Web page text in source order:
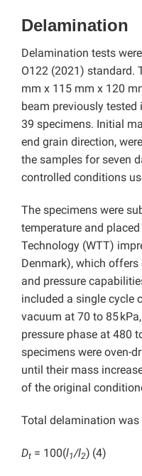
Delamination
Delamination tests
O122 (2021) standard.
mm x 115 mm x 120
beam previously
39 specimens. Initial
end grain direction,
the samples for seven
controlled conditions
The specimens were
temperature and
Technology (WTT)
Denmark), which
and pressure
included a single cycle
vacuum at 70 to 85
pressure phase at 480
specimens were oven-
until their mass
of the original
Total delamination
Dt = 100(l1/l2) (4)